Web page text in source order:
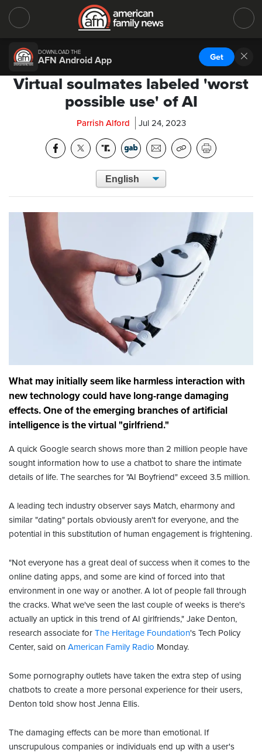
DOWNLOAD THE
AFN Android App Get
Virtual soulmates labeled 'worst
possible use' of AI
Parrish Alford Jul 24, 2023
What may initially seem like harmless interaction with
new technology could have long-range damaging
effects. One of the emerging branches of artificial
intelligence is the virtual "girlfriend."
A quick Google search shows more than 2 million people have
sought information how to use a chatbot to share the intimate
details of life. The searches for "AI Boyfriend" exceed 3.5 million.
A leading tech industry observer says Match, eharmony and
similar "dating" portals obviously aren't for everyone, and the
potential in this substitution of human engagement is frightening.
"Not everyone has a great deal of success when it comes to the
online dating apps, and some are kind of forced into that
environment in one way or another. A lot of people fall through
the cracks. What we've seen the last couple of weeks is there's
actually an uptick in this trend of AI girlfriends," Jake Denton,
research associate for The Heritage Foundation's Tech Policy
Center, said on American Family Radio Monday.
Some pornography outlets have taken the extra step of using
chatbots to create a more personal experience for their users,
Denton told show host Jenna Ellis.
The damaging effects can be more than emotional. If
unscrupulous companies or individuals end up with a user's